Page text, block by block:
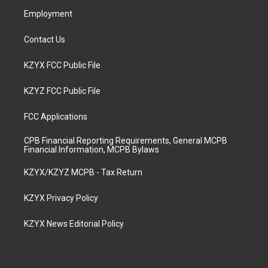
Employment
Contact Us
KZYX FCC Public File
KZYZ FCC Public File
FCC Applications
CPB Financial Reporting Requirements, General MCPB
Financial Information, MCPB Bylaws
KZYX/KZYZ MCPB - Tax Return
KZYX Privacy Policy
KZYX News Editorial Policy